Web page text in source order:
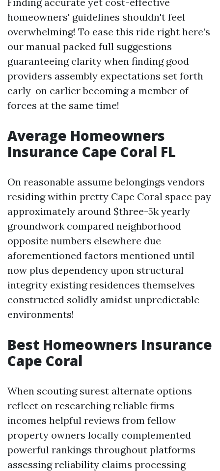
homeowners' guidelines shouldn't feel
overwhelming! To ease this ride right here’s
our manual packed full suggestions
guaranteeing clarity when finding good
providers assembly expectations set forth
early-on earlier becoming a member of
forces at the same time!
Average Homeowners
Insurance Cape Coral FL
On reasonable assume belongings vendors
residing within pretty Cape Coral space pay
approximately around $three-5k yearly
groundwork compared neighborhood
opposite numbers elsewhere due
aforementioned factors mentioned until
now plus dependency upon structural
integrity existing residences themselves
constructed solidly amidst unpredictable
environments!
Best Homeowners Insurance
Cape Coral
When scouting surest alternate options
reflect on researching reliable firms
incomes helpful reviews from fellow
property owners locally complemented
powerful rankings throughout platforms
assessing reliability claims processing